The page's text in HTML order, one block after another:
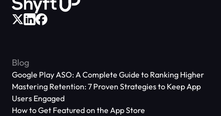
Blog
Google Play ASO: A Complete Guide to Ranking Higher
Mastering Retention: 7 Proven Strategies to Keep App
Users Engaged
How to Get Featured on the App Store